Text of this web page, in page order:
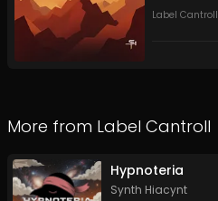
Label Cantroll
More from Label Cantroll
Hypnoteria
Synth Hiacynt